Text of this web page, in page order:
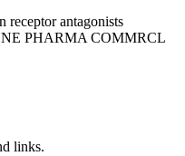
receptor antagonists
PHARMA COMMRCL
links.